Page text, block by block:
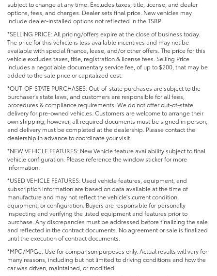
subject to change at any time. Excludes taxes, title, license, and dealer
options, fees, and charges. Dealer sets final price. New vehicles may
include dealer-installed options not reflected in the TSRP.
*SELLING PRICE: All pricing/offers expire at the close of business today.
The price for this vehicle is less available incentives and may not be
available with special finance, lease, and/or other offers. The price for this
vehicle excludes taxes, title, registration & license fees. Selling Price
includes a negotiable documentary service fee, of up to $200, that may be
added to the sale price or capitalized cost.
*OUT-OF-STATE PURCHASES: Out-of-state purchases are subject to the
purchaser’s state laws, and customers are responsible for all fees,
procedures & compliance requirements. We do not offer out-of-state
delivery for pre-owned vehicles. Customers are welcome to arrange their
own shipping; however, all required documents must be signed in person,
and delivery must be completed at the dealership. Please contact the
dealership in advance to coordinate your visit.
*NEW VEHICLE FEATURES: New Vehicle feature availability subject to final
vehicle configuration. Please reference the window sticker for more
information.
*USED VEHICLE FEATURES: Used vehicle features, equipment, and
subscription information are based on data available at the time of
manufacture and may not reflect the vehicle's current condition,
equipment, or configuration. Buyers are responsible for personally
inspecting and verifying the listed equipment and features prior to
purchase. Any discrepancies must be addressed before finalizing the sale
and reflected in the contract documents. No agreement or sale is finalized
until the execution of contract documents.
*MPG/MPGe: Use for comparison purposes only. Actual results will vary for
many reasons, including but not limited to driving conditions and how the
car was driven, maintained, or modified.